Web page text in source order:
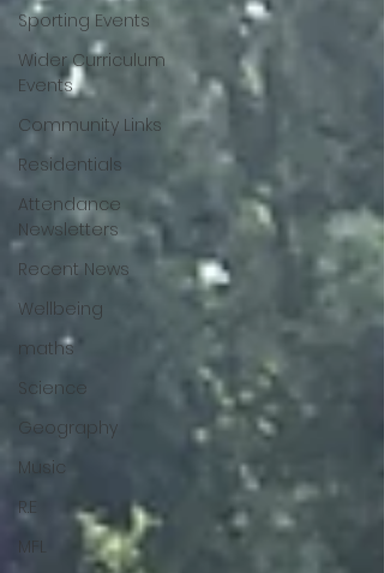
Sporting Events
Wider Curriculum
Events
Community Links
Residentials
Attendance
Newsletters
Recent News
Wellbeing
maths
Science
Geography
Music
R.E
MFL